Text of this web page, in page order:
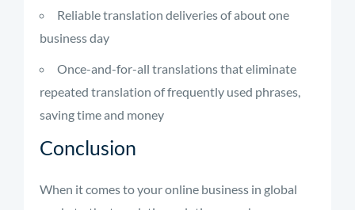
Reliable translation deliveries of about one
business day
Once-and-for-all translations that eliminate
repeated translation of frequently used phrases,
saving time and money
Conclusion
When it comes to your online business in global